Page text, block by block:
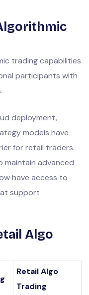
trading capabilities
participants with
deployment,
models have
for retail traders.
maintain advanced
have access to
support
Algo
Retail Algo
Trading